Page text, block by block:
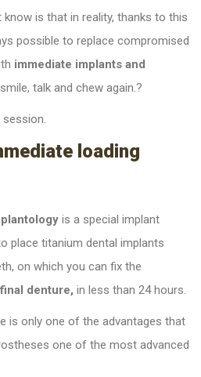
is that in reality, thanks to this
possible to replace compromised
immediate implants and
talk and chew again.?
session.
loading
is a special implant
place titanium dental implants
on which you can fix the
final denture, in less than 24 hours.
is only one of the advantages that
one of the most advanced